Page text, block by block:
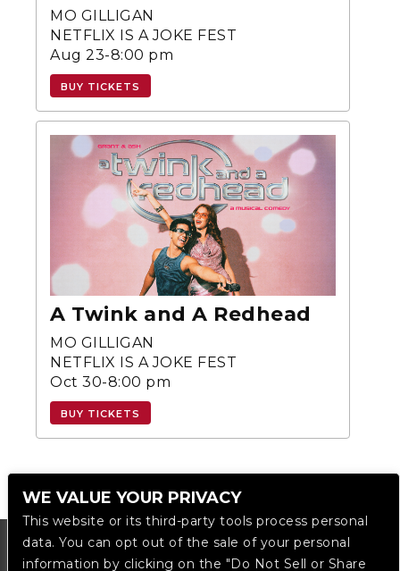
MO GILLIGAN
NETFLIX IS A JOKE FEST
Aug 23-8:00 pm
BUY TICKETS
A Twink and A Redhead
MO GILLIGAN
NETFLIX IS A JOKE FEST
Oct 30-8:00 pm
BUY TICKETS
WE VALUE YOUR PRIVACY
This website or its third-party tools process personal
data. You can opt out of the sale of your personal
information by clicking on the "Do Not Sell or Share